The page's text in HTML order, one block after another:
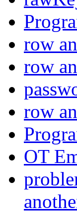
row
row
row
OT